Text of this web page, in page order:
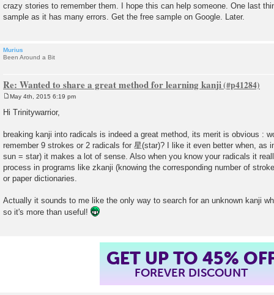
crazy stories to remember them. I hope this can help someone. One last
sample as it has many errors. Get the free sample on Google. Later.
Murius
Been Around a Bit
Re: Wanted to share a great method for learning kanji
o
May 4th, 2015 6:19 pm
Hi Trinitywarrior,
breaking kanji into radicals is indeed a great method, its merit is obvious :
remember 9 strokes or 2 radicals for 星(star)? I like it even better when, as
sun = star) it makes a lot of sense. Also when you know your radicals it
process in programs like zkanji (knowing the corresponding number of
or paper dictionaries.
Actually it sounds to me like the only way to search for an unknown kanji
so it's more than useful!
GET UP TO 45%
FOREVER DISCOUNT